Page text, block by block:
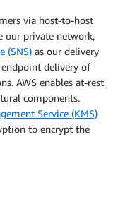
via host-to-host
our private network,
(SNS) as our delivery
endpoint delivery of
AWS enables at-rest
components.
Service (KMS)
to encrypt the